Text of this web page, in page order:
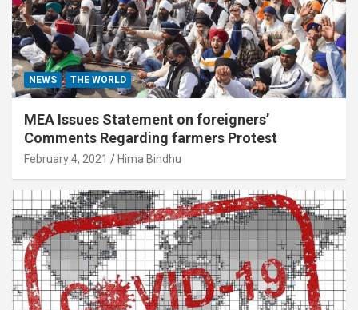
NEWS THE WORLD
MEA Issues Statement on foreigners’
Comments Regarding farmers Protest
February 4, 2021 Hima Bindhu